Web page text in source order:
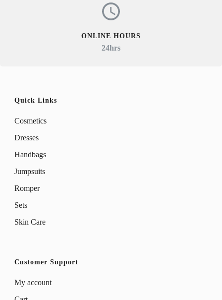
ONLINE HOURS
24hrs
Quick Links
Cosmetics
Dresses
Handbags
Jumpsuits
Romper
Sets
Skin Care
Customer Support
My account